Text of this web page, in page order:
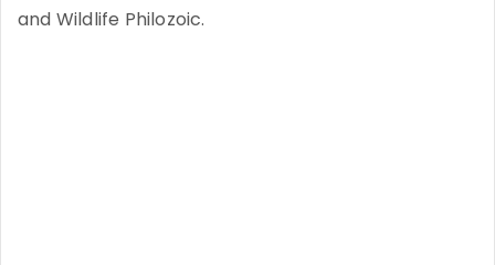
and Wildlife Philozoic.